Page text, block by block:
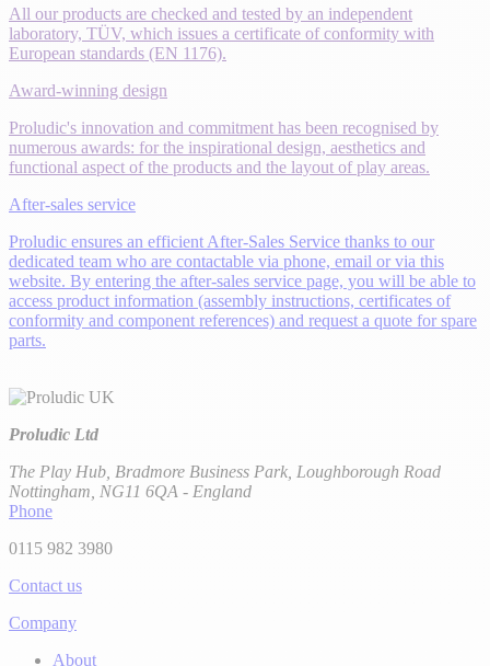
All our products are checked and tested by an independent
laboratory, TÜV, which issues a certificate of conformity with
European standards (EN 1176).
Award-winning design
Proludic's innovation and commitment has been recognised by
numerous awards: for the inspirational design, aesthetics and
functional aspect of the products and the layout of play areas.
After-sales service
Proludic ensures an efficient After-Sales Service thanks to our
dedicated team who are contactable via phone, email or via this
website. By entering the after-sales service page, you will be able to
access product information (assembly instructions, certificates of
conformity and component references) and request a quote for spare
parts.
Proludic Ltd
The Play Hub, Bradmore Business Park, Loughborough Road
Nottingham, NG11 6QA - England
Phone
0115 982 3980
Contact us
Company
About